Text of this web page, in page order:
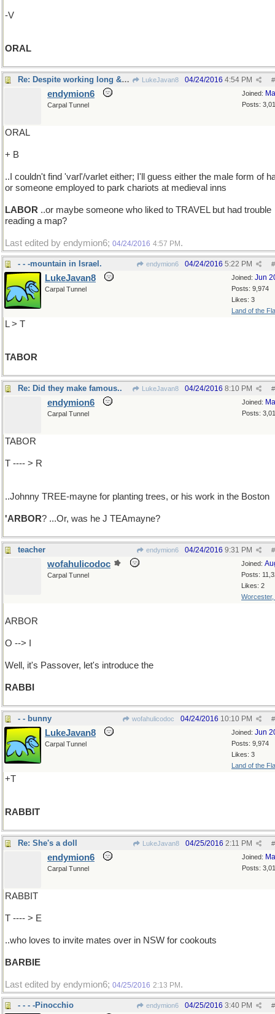
-V
ORAL
Re: Despite working long & hard .. LukeJavan8 #
04/24/2016 4:54 PM
Joined:
Posts:
endymion6
Carpal Tunnel
ORAL
+ B
..I couldn't find 'varl'/varlet either; I'll guess either the male form of
or someone employed to park chariots at medieval inns
LABOR ..or maybe someone who liked to TRAVEL but had trouble
reading a map?
Last edited by endymion6; 04/24/2016 4:57 PM .
- - -mountain in Israel. endymion6 #
04/24/2016 5:22 PM
Joined: Jun
Posts: 9,974
Likes: 3
Land of the
LukeJavan8
Carpal Tunnel
L > T
TABOR
Re: Did they make famous.. LukeJavan8 #
04/24/2016 8:10 PM
Joined:
Posts:
endymion6
Carpal Tunnel
TABOR
T ---- > R
..Johnny TREE-mayne for planting trees, or his work in the Boston
'ARBOR? ...Or, was he J TEAmayne?
teacher endymion6 #
04/24/2016 9:31 PM
Joined:
Posts:
Likes: 2
Worcester,
wofahulicodoc
Carpal Tunnel
ARBOR
O --> I
Well, it's Passover, let's introduce the
RABBI
- - bunny wofahulicodoc #
04/24/2016 10:10 PM
Joined: Jun
Posts: 9,974
Likes: 3
Land of the
LukeJavan8
Carpal Tunnel
+T
RABBIT
Re: She's a doll LukeJavan8 #
04/25/2016 2:11 PM
Joined:
Posts:
endymion6
Carpal Tunnel
RABBIT
T ---- > E
..who loves to invite mates over in NSW for cookouts
BARBIE
Last edited by endymion6; 04/25/2016 2:13 PM .
- - - -Pinocchio endymion6 #
04/25/2016 3:40 PM